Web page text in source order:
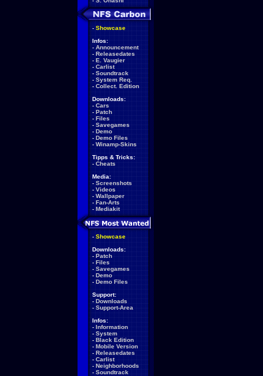
- Showcase
Infos:
- Announcement
- Releasedates
- E. Vaugier
- Carlist
- Soundtrack
- System Req.
- Collect. Edition
Downloads:
- Cars
- Patch
- Files
- Savegames
- Demo
- Demo Files
- Winamp-Skins
Tipps & Tricks:
- Cheats
Media:
- Screenshots
- Videos
- Wallpaper
- Fan-Arts
- Mediakit
- Showcase
Downloads:
- Patch
- Files
- Savegames
- Demo
- Demo Files
Support:
- Downloads
- Support-Area
Infos:
- Information
- System
- Black Edition
- Mobile Version
- Releasedates
- Carlist
- Neighborhoods
- Soundtrack